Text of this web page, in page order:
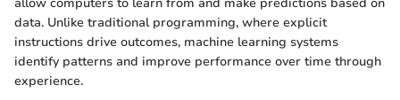
data. Unlike traditional programming, where explicit
instructions drive outcomes, machine learning systems
identify patterns and improve performance over time through
experience.